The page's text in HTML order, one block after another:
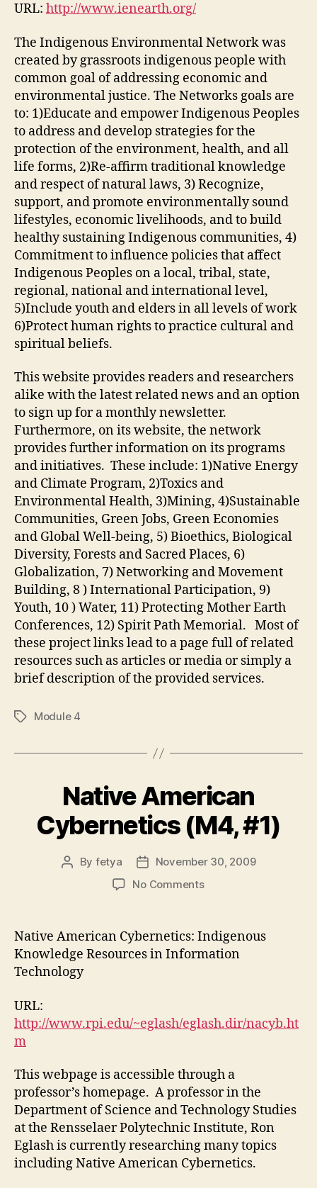
URL: http://www.ienearth.org/
The Indigenous Environmental Network was
created by grassroots indigenous people with
common goal of addressing economic and
environmental justice. The Networks goals are
to: 1)Educate and empower Indigenous Peoples
to address and develop strategies for the
protection of the environment, health, and all
life forms, 2)Re-affirm traditional knowledge
and respect of natural laws, 3) Recognize,
support, and promote environmentally sound
lifestyles, economic livelihoods, and to build
healthy sustaining Indigenous communities, 4)
Commitment to influence policies that affect
Indigenous Peoples on a local, tribal, state,
regional, national and international level,
5)Include youth and elders in all levels of work
6)Protect human rights to practice cultural and
spiritual beliefs.
This website provides readers and researchers
alike with the latest related news and an option
to sign up for a monthly newsletter.
Furthermore, on its website, the network
provides further information on its programs
and initiatives. These include: 1)Native Energy
and Climate Program, 2)Toxics and
Environmental Health, 3)Mining, 4)Sustainable
Communities, Green Jobs, Green Economies
and Global Well-being, 5) Bioethics, Biological
Diversity, Forests and Sacred Places, 6)
Globalization, 7) Networking and Movement
Building, 8 ) International Participation, 9)
Youth, 10 ) Water, 11) Protecting Mother Earth
Conferences, 12) Spirit Path Memorial. Most of
these project links lead to a page full of related
resources such as articles or media or simply a
brief description of the provided services.
TagsModule 4
Native American
Cybernetics (M4, #1)
Post
By fetya
Post
date
November 30, 2009
No Commentson
Cybernetics
(M4,
#1)
Native American Cybernetics: Indigenous
Knowledge Resources in Information
Technology
URL:
http://www.rpi.edu/~eglash/eglash.dir/nacyb.ht
m
This webpage is accessible through a
professor’s homepage. A professor in the
Department of Science and Technology Studies
at the Rensselaer Polytechnic Institute, Ron
Eglash is currently researching many topics
including Native American Cybernetics.